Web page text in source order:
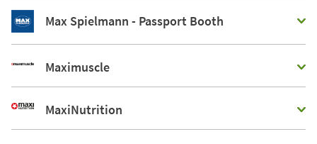
Max Spielmann - Passport Booth
Maximuscle
MaxiNutrition